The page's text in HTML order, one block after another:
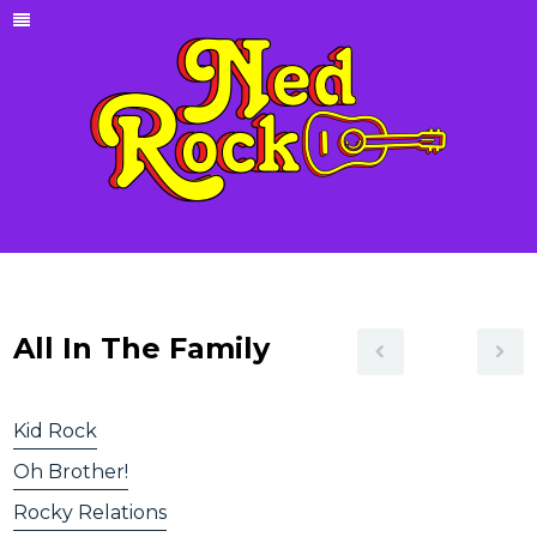
All In The Family
Kid Rock
Oh Brother!
Rocky Relations